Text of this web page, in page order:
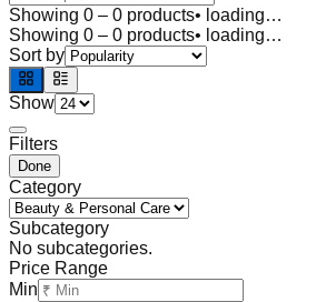
Showing 0 – 0 products• loading…
Showing 0 – 0 products• loading…
Sort by
Show
Filters
Done
Category
Subcategory
No subcategories.
Price Range
Min